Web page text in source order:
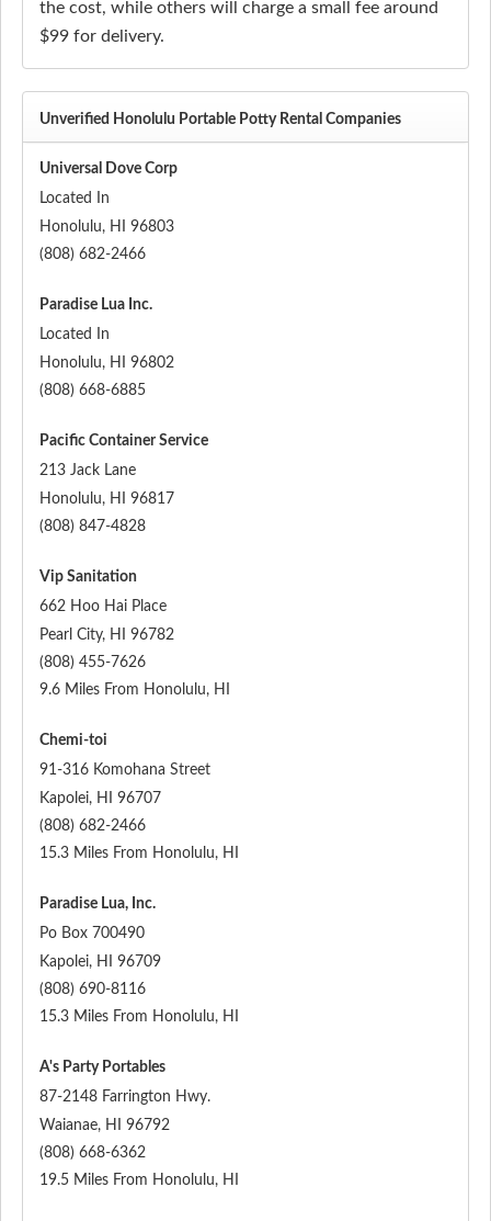
the cost, while others will charge a small fee around
$99 for delivery.
Unverified Honolulu Portable Potty Rental Companies
Universal Dove Corp
Located In
Honolulu, HI
96803
(808) 682-2466
Paradise Lua Inc.
Located In
Honolulu, HI
96802
(808) 668-6885
Pacific Container Service
213 Jack Lane
Honolulu, HI
96817
(808) 847-4828
Vip Sanitation
662 Hoo Hai Place
Pearl City, HI
96782
(808) 455-7626
9.6 Miles From Honolulu, HI
Chemi-toi
91-316 Komohana Street
Kapolei, HI
96707
(808) 682-2466
15.3 Miles From Honolulu, HI
Paradise Lua, Inc.
Po Box 700490
Kapolei, HI
96709
(808) 690-8116
15.3 Miles From Honolulu, HI
A's Party Portables
87-2148 Farrington Hwy.
Waianae, HI
96792
(808) 668-6362
19.5 Miles From Honolulu, HI